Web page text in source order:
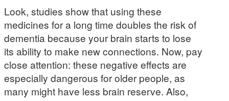
Look, studies show that using these
medicines for a long time doubles the risk of
dementia because your brain starts to lose
its ability to make new connections. Now, pay
close attention: these negative effects are
especially dangerous for older people, as
many might have less brain reserve. Also,